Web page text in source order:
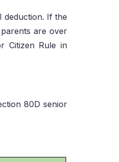
deduction. If the
are over
Citizen Rule in
80D senior